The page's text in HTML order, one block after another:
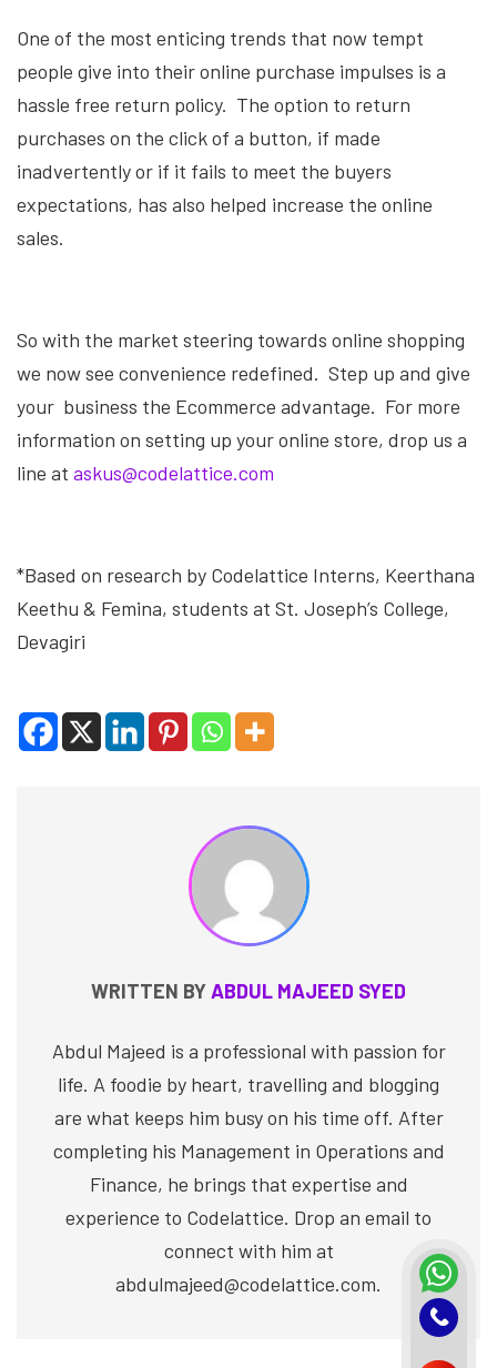
One of the most enticing trends that now tempt
people give into their online purchase impulses is a
hassle free return policy. The option to return
purchases on the click of a button, if made
inadvertently or if it fails to meet the buyers
expectations, has also helped increase the online
sales.
So with the market steering towards online shopping
we now see convenience redefined. Step up and give
your business the Ecommerce advantage. For more
information on setting up your online store, drop us a
line at askus@codelattice.com
*Based on research by Codelattice Interns, Keerthana
Keethu & Femina, students at St. Joseph’s College,
Devagiri
WRITTEN BYABDUL MAJEED SYED
Abdul Majeed is a professional with passion for
life. A foodie by heart, travelling and blogging
are what keeps him busy on his time off. After
completing his Management in Operations and
Finance, he brings that expertise and
experience to Codelattice. Drop an email to
connect with him at
abdulmajeed@codelattice.com.